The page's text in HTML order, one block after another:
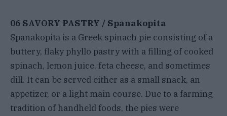
06 SAVORY PASTRY / Spanakopita
Spanakopita is a Greek spinach pie consisting of a
buttery, flaky phyllo pastry with a filling of cooked
spinach, lemon juice, feta cheese, and sometimes
dill. It can be served either as a small snack, an
appetizer, or a light main course. Due to a farming
tradition of handheld foods, the pies were